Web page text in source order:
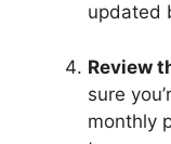
updated
Review
sure
monthly